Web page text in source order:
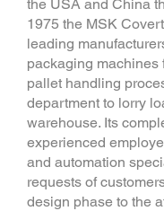
the USA and China
1975 the MSK
leading
packaging machines
pallet handling
department to lorry
warehouse. Its
experienced
and automation
requests of
design phase to the